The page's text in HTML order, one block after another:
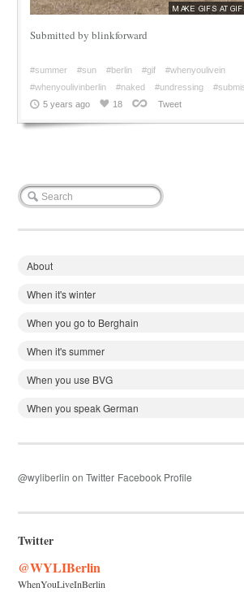
Submitted by blinkforward
#summer #sun #berlin #gif
#whenyoulivein
#whenyoulivinberlin
#naked #undressing
5 years ago
18 Tweet
About
When it's winter
When you go to Berghain
When it's summer
When you use BVG
When you speak German
@wyliberlin on Twitter Facebook Profile
Twitter
@WYLIBerlin
WhenYouLiveInBerlin